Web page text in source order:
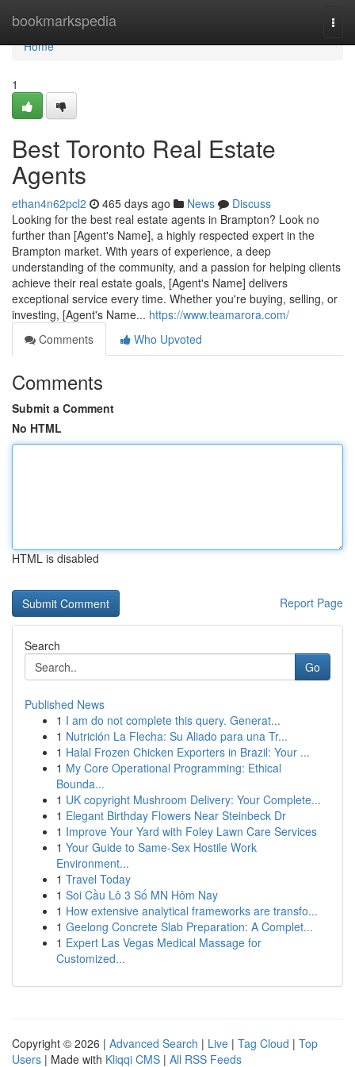
bookmarkspedia
Home
Home
1
Best Toronto Real Estate
Agents
ethan4n62pcl2 465 days ago News
Discuss
Looking for the best real estate agents in Brampton? Look no
further than [Agent's Name], a highly respected expert in the
Brampton market. With years of experience, a deep
understanding of the community, and a passion for helping clients
achieve their real estate goals, [Agent's Name] delivers
exceptional service every time. Whether you're buying, selling, or
investing, [Agent's Name... https://www.teamarora.com/
Comments
Who Upvoted
Comments
Submit a Comment
No HTML
HTML is disabled
Report Page
Search
Go
Published News
1 I am do not complete this query. Generat...
1 Nutrición La Flecha: Su Aliado para una Tr...
1 Halal Frozen Chicken Exporters in Brazil: Your ...
1 My Core Operational Programming: Ethical
Bounda...
1 UK copyright Mushroom Delivery: Your Complete...
1 Elegant Birthday Flowers Near Steinbeck Dr
1 Improve Your Yard with Foley Lawn Care Services
1 Your Guide to Same-Sex Hostile Work
Environment...
1 Travel Today
1 Soi Cầu Lô 3 Số MN Hôm Nay
1 How extensive analytical frameworks are transfo...
1 Geelong Concrete Slab Preparation: A Complet...
1 Expert Las Vegas Medical Massage for
Customized...
Copyright © 2026 | Advanced Search | Live | Tag Cloud | Top
Users | Made with Kliqqi CMS | All RSS Feeds